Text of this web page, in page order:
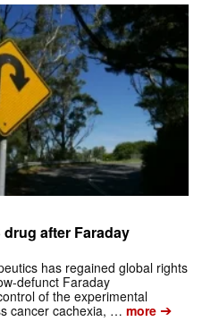
after Faraday
has regained global rights
defunct Faraday
of the experimental
cancer cachexia, … more➔